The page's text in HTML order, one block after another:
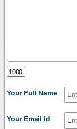
Your Full Name
Your Email Id